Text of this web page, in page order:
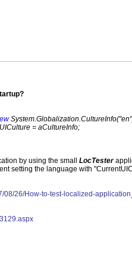
= aCultureInfo;
by using the small LocTester
setting the language with
08/26/How-to-test-localized-